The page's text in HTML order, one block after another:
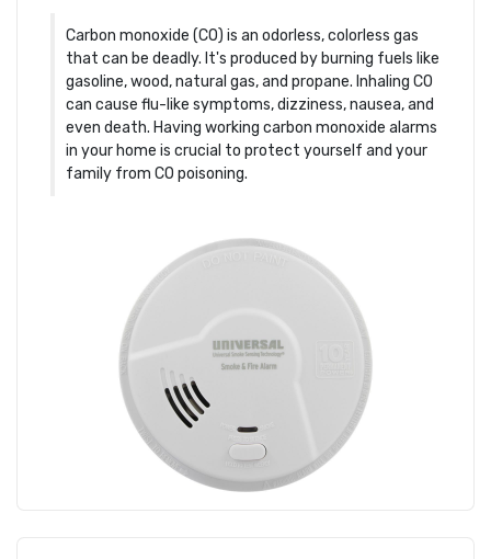
Carbon monoxide (CO) is an odorless, colorless gas
that can be deadly. It's produced by burning fuels like
gasoline, wood, natural gas, and propane. Inhaling CO
can cause flu-like symptoms, dizziness, nausea, and
even death. Having working carbon monoxide alarms
in your home is crucial to protect yourself and your
family from CO poisoning.